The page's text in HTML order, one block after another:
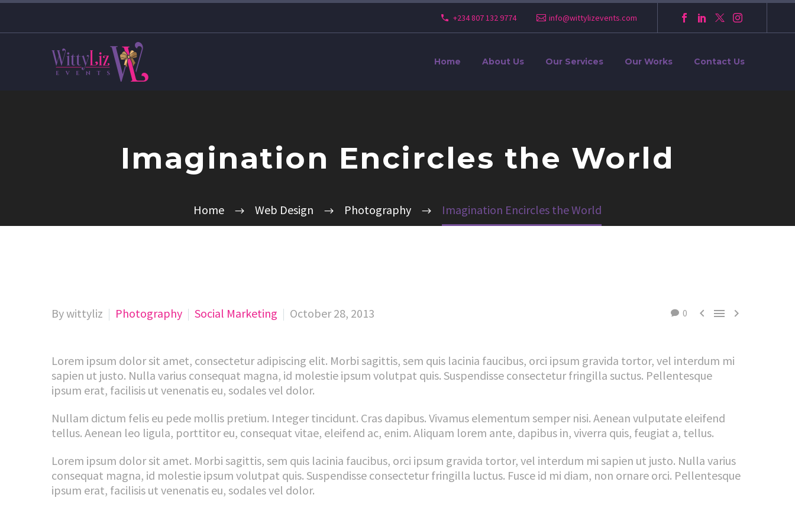
+234 807 132 9774 info@wittylizevents.com
Home About Us Our Services Our Works Contact Us
Imagination Encircles the World
Home Web Design Photography Imagination Encircles the World
0   
By wittyliz Photography Social Marketing October 28, 2013
Lorem ipsum dolor sit amet, consectetur adipiscing elit. Morbi sagittis, sem quis lacinia faucibus, orci ipsum gravida tortor, vel interdum mi
sapien ut justo. Nulla varius consequat magna, id molestie ipsum volutpat quis. Suspendisse consectetur fringilla suctus. Pellentesque
ipsum erat, facilisis ut venenatis eu, sodales vel dolor.
Nullam dictum felis eu pede mollis pretium. Integer tincidunt. Cras dapibus. Vivamus elementum semper nisi. Aenean vulputate eleifend
tellus. Aenean leo ligula, porttitor eu, consequat vitae, eleifend ac, enim. Aliquam lorem ante, dapibus in, viverra quis, feugiat a, tellus.
Lorem ipsum dolor sit amet. Morbi sagittis, sem quis lacinia faucibus, orci ipsum gravida tortor, vel interdum mi sapien ut justo. Nulla varius
consequat magna, id molestie ipsum volutpat quis. Suspendisse consectetur fringilla luctus. Fusce id mi diam, non ornare orci. Pellentesque
ipsum erat, facilisis ut venenatis eu, sodales vel dolor.